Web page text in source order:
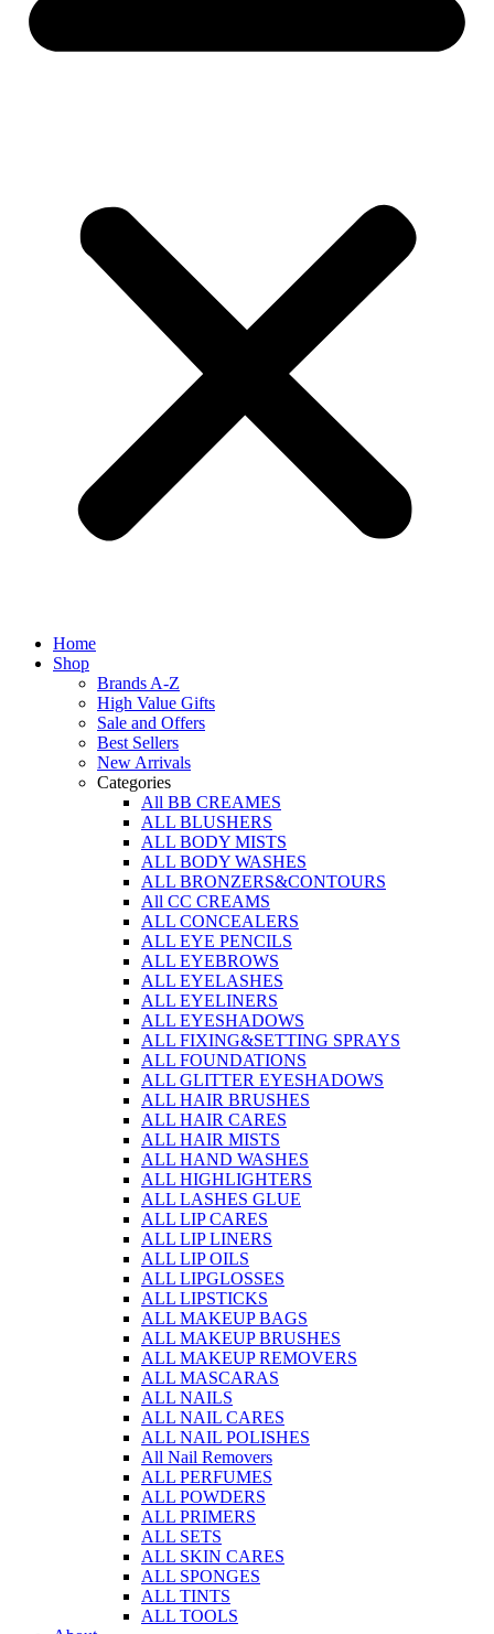
Home
Shop
Brands A-Z
High Value Gifts
Sale and Offers
Best Sellers
New Arrivals
Categories
All BB CREAMES
ALL BLUSHERS
ALL BODY MISTS
ALL BODY WASHES
ALL BRONZERS&CONTOURS
All CC CREAMS
ALL CONCEALERS
ALL EYE PENCILS
ALL EYEBROWS
ALL EYELASHES
ALL EYELINERS
ALL EYESHADOWS
ALL FIXING&SETTING SPRAYS
ALL FOUNDATIONS
ALL GLITTER EYESHADOWS
ALL HAIR BRUSHES
ALL HAIR CARES
ALL HAIR MISTS
ALL HAND WASHES
ALL HIGHLIGHTERS
ALL LASHES GLUE
ALL LIP CARES
ALL LIP LINERS
ALL LIP OILS
ALL LIPGLOSSES
ALL LIPSTICKS
ALL MAKEUP BAGS
ALL MAKEUP BRUSHES
ALL MAKEUP REMOVERS
ALL MASCARAS
ALL NAILS
ALL NAIL CARES
ALL NAIL POLISHES
All Nail Removers
ALL PERFUMES
ALL POWDERS
ALL PRIMERS
ALL SETS
ALL SKIN CARES
ALL SPONGES
ALL TINTS
ALL TOOLS